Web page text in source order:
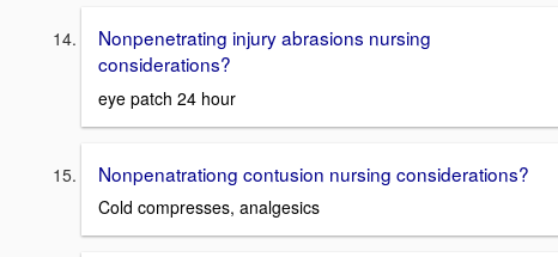
Nonpenetrating injury abrasions nursing
considerations?
eye patch 24 hour
Nonpenatrationg contusion nursing considerations?
Cold compresses, analgesics